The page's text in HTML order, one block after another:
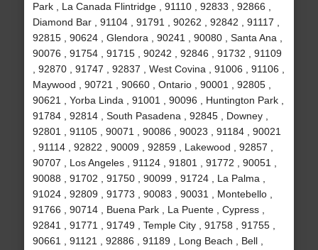
Park , La Canada Flintridge , 91110 , 92833 , 92866 ,
Diamond Bar , 91104 , 91791 , 90262 , 92842 , 91117 ,
92815 , 90624 , Glendora , 90241 , 90080 , Santa Ana ,
90076 , 91754 , 91715 , 90242 , 92846 , 91732 , 91109
, 92870 , 91747 , 92837 , West Covina , 91006 , 91106 ,
Maywood , 90721 , 90660 , Ontario , 90001 , 92805 ,
90621 , Yorba Linda , 91001 , 90096 , Huntington Park ,
91784 , 92814 , South Pasadena , 92845 , Downey ,
92801 , 91105 , 90071 , 90086 , 90023 , 91184 , 90021
, 91114 , 92822 , 90009 , 92859 , Lakewood , 92857 ,
90707 , Los Angeles , 91124 , 91801 , 91772 , 90051 ,
90088 , 91702 , 91750 , 90099 , 91724 , La Palma ,
91024 , 92809 , 91773 , 90083 , 90031 , Montebello ,
91766 , 90714 , Buena Park , La Puente , Cypress ,
92841 , 91771 , 91749 , Temple City , 91758 , 91755 ,
90661 , 91121 , 92886 , 91189 , Long Beach , Bell ,